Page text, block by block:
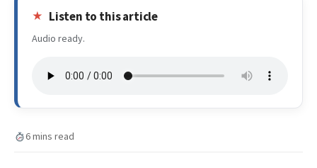
Listen to this article
Audio ready.
6 mins read